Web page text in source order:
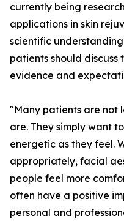
currently being
applications in skin
scientific
patients should
evidence and
"Many patients are not
are. They simply want
energetic as they feel.
appropriately, facial
people feel more
often have a positive
personal and